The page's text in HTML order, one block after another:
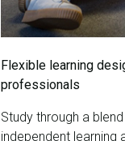
Flexible learning
professionals
Study through a
independent